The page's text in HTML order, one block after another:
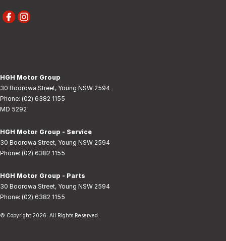
HGH Motor Group
30 Boorowa Street, Young NSW 2594
Phone: (02) 6382 1155
MD 5292
HGH Motor Group - Service
30 Boorowa Street, Young NSW 2594
Phone: (02) 6382 1155
HGH Motor Group - Parts
30 Boorowa Street, Young NSW 2594
Phone: (02) 6382 1155
© Copyright 2026 . All Rights Reserved.